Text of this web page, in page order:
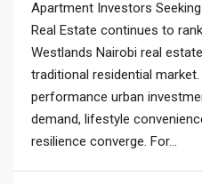
Apartment Investors
Real Estate continues to
Westlands Nairobi real
traditional residential
performance urban
demand, lifestyle
resilience converge. For...